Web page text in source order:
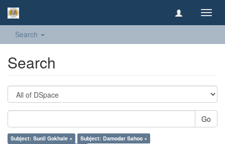
Search
Search
Go
Subject: Sunil Gokhale ×
Subject: Damodar Sahoo ×